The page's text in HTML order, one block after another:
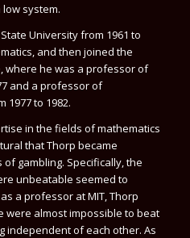
low system.
University from 1961 to
and then joined the
where he was a professor of
and a professor of
1977 to 1982.
in the fields of mathematics
that Thorp became
gambling. Specifically, the
unbeatable seemed to
a professor at MIT, Thorp
were almost impossible to beat
independent of each other. As